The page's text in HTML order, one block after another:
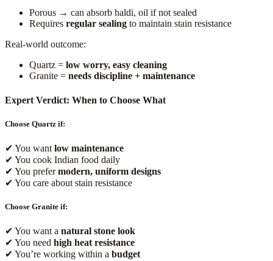
Porous → can absorb haldi, oil if not sealed
Requires regular sealing to maintain stain resistance
Real-world outcome:
Quartz = low worry, easy cleaning
Granite = needs discipline + maintenance
Expert Verdict: When to Choose What
Choose Quartz if:
✔ You want low maintenance
✔ You cook Indian food daily
✔ You prefermodern, uniform designs
✔ You care about stain resistance
Choose Granite if:
✔ You want a natural stone look
✔ You need high heat resistance
✔ You’re working within a budget